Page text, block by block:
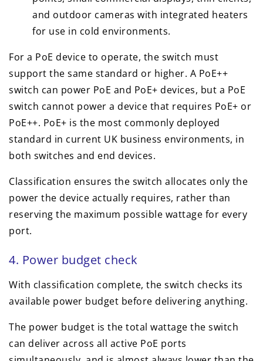
and outdoor cameras with integrated heaters
for use in cold environments.
For a PoE device to operate, the switch must
support the same standard or higher. A PoE++
switch can power PoE and PoE+ devices, but a PoE
switch cannot power a device that requires PoE+ or
PoE++. PoE+ is the most commonly deployed
standard in current UK business environments, in
both switches and end devices.
Classification ensures the switch allocates only the
power the device actually requires, rather than
reserving the maximum possible wattage for every
port.
4. Power budget check
With classification complete, the switch checks its
available power budget before delivering anything.
The power budget is the total wattage the switch
can deliver across all active PoE ports